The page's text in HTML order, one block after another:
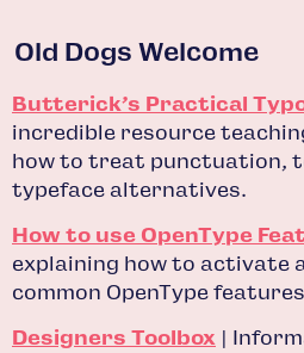
Old Dogs Welcome
Butterick’s Practical
incredible resource
how to treat punctuation,
typeface alternatives.
How to use OpenType
explaining how to activate
common OpenType
Designers Toolbox |